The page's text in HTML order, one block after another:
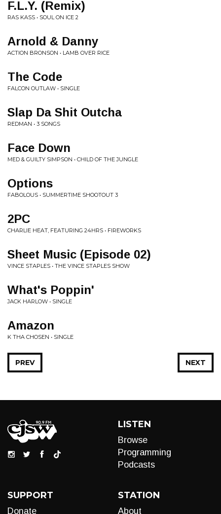
F.L.Y. (Remix)
RAS KASS • SOUL ON ICE 2
Arnold & Danny
ACTION BRONSON • LAMB OVER RICE
The Code
FALCON OUTLAW • SINGLE
Slap Da Shit Outcha
REDMAN • 3 SONGS
Face Down
MED & GUILTY SIMPSON • CHILD OF THE JUNGLE
Options
FABOLOUS • SUMMERTIME SHOOTOUT 3
2PC
CHARLIE HEAT, FEATURING 24HRS • FIREWORKS
Sheet Music (Episode 02)
VINCE STAPLES • THE VINCE STAPLES SHOW
What's Poppin'
JACK HARLOW • SINGLE
Amazon
K THA CHOSEN • SINGLE
NEXT
PREV
LISTEN
Browse
Programming
Podcasts
SUPPORT
Donate
STATION
About